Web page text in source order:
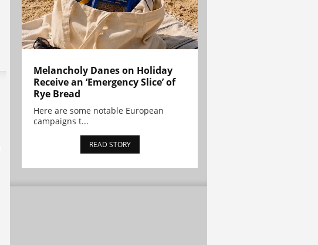
Melancholy Danes on Holiday
Receive an ‘Emergency Slice’ of
Rye Bread
Here are some notable European
campaigns t...
READ STORY